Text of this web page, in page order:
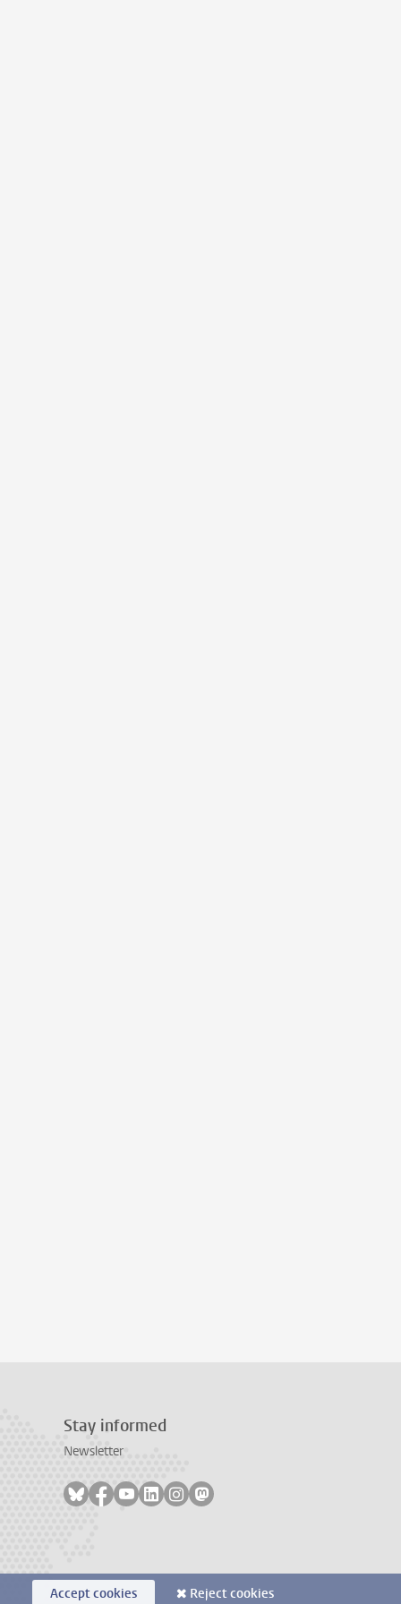
Stay informed
Newsletter
Follow on bluesky
Follow on facebook
Follow on youtube
Follow on linkedin
Follow on instagram
Follow on mastodon
Accept cookies Reject cookies